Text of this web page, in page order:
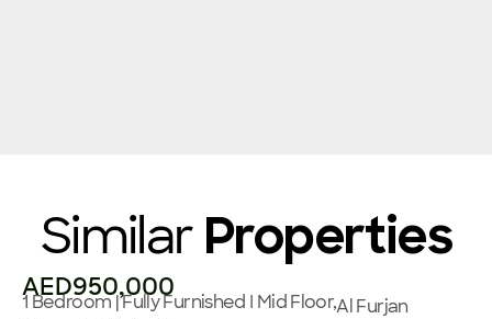
Similar Properties
AED950,000
1 Bedroom | Fully Furnished I Mid Floor,Al Furjan